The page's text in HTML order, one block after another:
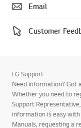
Email
Customer
LG Support
Need information? Got
Whether you need to
Support
information is easy with
Manuals, requesting a